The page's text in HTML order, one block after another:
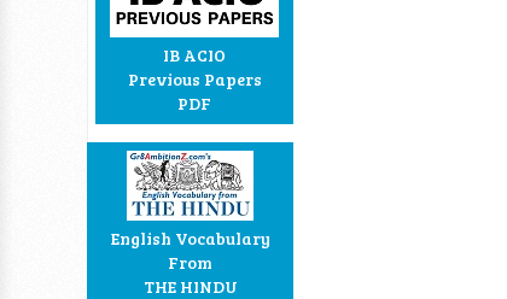
IB ACIO
Previous Papers
PDF
English Vocabulary
From
THE HINDU